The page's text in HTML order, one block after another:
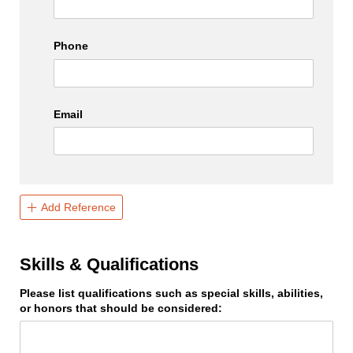
Phone
Email
Add Reference
Skills & Qualifications
Please list qualifications such as special skills, abilities,
or honors that should be considered: